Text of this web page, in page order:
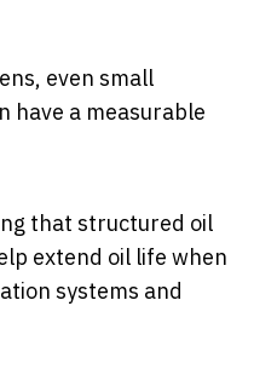
even small
have a measurable
that structured oil
extend oil life when
systems and